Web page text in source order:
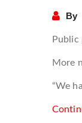
By
More
“We